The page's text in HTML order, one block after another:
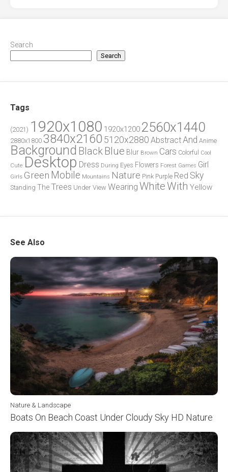
Search
Search
Tags
(2021) 1920x1080 1920x1200 2560x1440
2880x1800 3840x2160 5120x2880 AbstractAnd Anime
Background Black Blue Blur Brown Cars Colorful
Cool
Cute Desktop Dress During Eyes Flowers Forest Games Girl
Girls Green Mobile Mountains Nature Pink Purple Red Sky
Standing The Trees Under View Wearing WhiteWith Yellow
See Also
Nature & Landscape
Boats On Beach Coast Under Cloudy Sky HD Nature